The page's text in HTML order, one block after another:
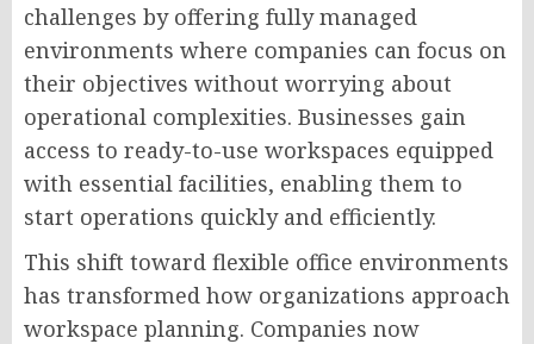
challenges by offering fully managed
environments where companies can focus on
their objectives without worrying about
operational complexities. Businesses gain
access to ready-to-use workspaces equipped
with essential facilities, enabling them to
start operations quickly and efficiently.
This shift toward flexible office environments
has transformed how organizations approach
workspace planning. Companies now